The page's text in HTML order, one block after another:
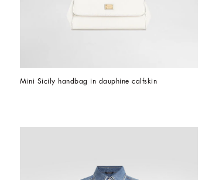
Mini Sicily handbag in dauphine calfskin